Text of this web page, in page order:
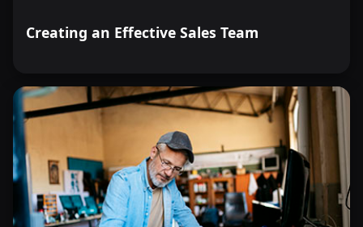
Creating an Effective Sales Team